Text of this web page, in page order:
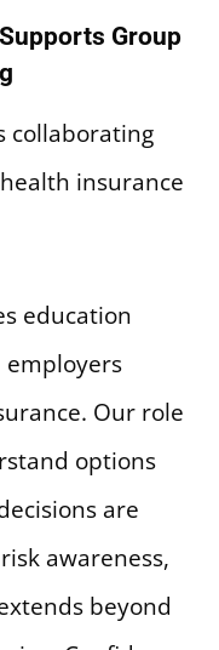
Group
education
employers
Our role
options
are
awareness,
beyond